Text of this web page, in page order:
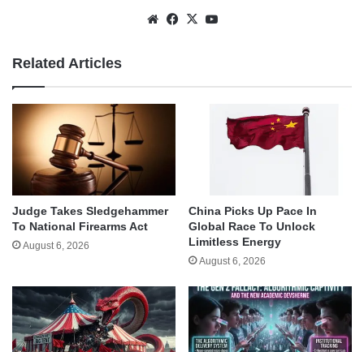
WebsiteFacebook
X
Related Articles
Judge Takes Sledgehammer
To National Firearms Act
August 6, 2026
China Picks Up Pace In
Global Race To Unlock
Limitless Energy
August 6, 2026